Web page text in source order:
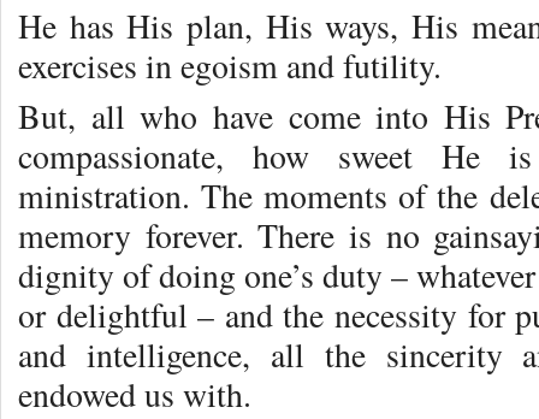
He has His plan, His ways, His
exercises in egoism and futility.
But, all who have come into His
compassionate, how sweet He
ministration. The moments of the
memory forever. There is no
dignity of doing one’s duty –
or delightful – and the necessity for
and intelligence, all the sincerity
endowed us with.